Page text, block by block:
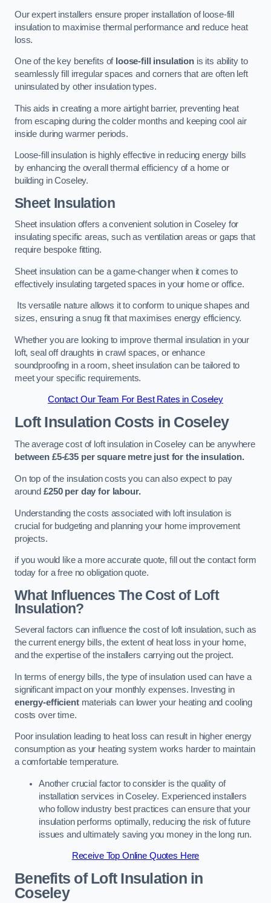
Our expert installers ensure proper installation of loose-fill
insulation to maximise thermal performance and reduce heat
loss.
One of the key benefits of loose-fill insulation is its ability to
seamlessly fill irregular spaces and corners that are often left
uninsulated by other insulation types.
This aids in creating a more airtight barrier, preventing heat
from escaping during the colder months and keeping cool air
inside during warmer periods.
Loose-fill insulation is highly effective in reducing energy bills
by enhancing the overall thermal efficiency of a home or
building in Coseley.
Sheet Insulation
Sheet insulation offers a convenient solution in Coseley for
insulating specific areas, such as ventilation areas or gaps that
require bespoke fitting.
Sheet insulation can be a game-changer when it comes to
effectively insulating targeted spaces in your home or office.
Its versatile nature allows it to conform to unique shapes and
sizes, ensuring a snug fit that maximises energy efficiency.
Whether you are looking to improve thermal insulation in your
loft, seal off draughts in crawl spaces, or enhance
soundproofing in a room, sheet insulation can be tailored to
meet your specific requirements.
Contact Our Team For Best Rates in Coseley
Loft Insulation Costs in Coseley
The average cost of loft insulation in Coseley can be anywhere
between £5-£35 per square metre just for the insulation.
On top of the insulation costs you can also expect to pay
around £250 per day for labour.
Understanding the costs associated with loft insulation is
crucial for budgeting and planning your home improvement
projects.
if you would like a more accurate quote, fill out the contact form
today for a free no obligation quote.
What Influences The Cost of Loft
Insulation?
Several factors can influence the cost of loft insulation, such as
the current energy bills, the extent of heat loss in your home,
and the expertise of the installers carrying out the project.
In terms of energy bills, the type of insulation used can have a
significant impact on your monthly expenses. Investing in
energy-efficientmaterials can lower your heating and cooling
costs over time.
Poor insulation leading to heat loss can result in higher energy
consumption as your heating system works harder to maintain
a comfortable temperature.
Another crucial factor to consider is the quality of
installation services in Coseley. Experienced installers
who follow industry best practices can ensure that your
insulation performs optimally, reducing the risk of future
issues and ultimately saving you money in the long run.
Receive Top Online Quotes Here
Benefits of Loft Insulationin
Coseley